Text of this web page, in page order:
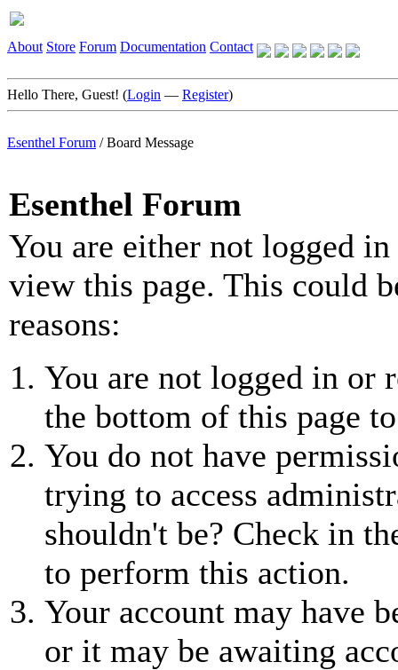
About Store Forum Documentation Contact
Hello There, Guest! (Login — Register)
Esenthel Forum /Board Message
Esenthel Forum
You are either not logged
view this page. This could
reasons:
You are not logged in or
the bottom of this page
You do not have
trying to access
shouldn't be? Check in
to perform this action.
Your account may have
or it may be awaiting